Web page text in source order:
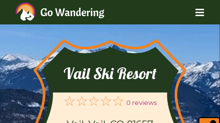
Vail Ski Resort
0 reviews